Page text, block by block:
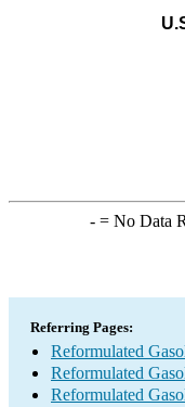
-= No Data
Referring Pages:
Reformulated
Reformulated
Reformulated